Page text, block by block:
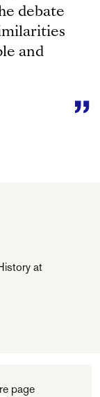
debate
and
at
page